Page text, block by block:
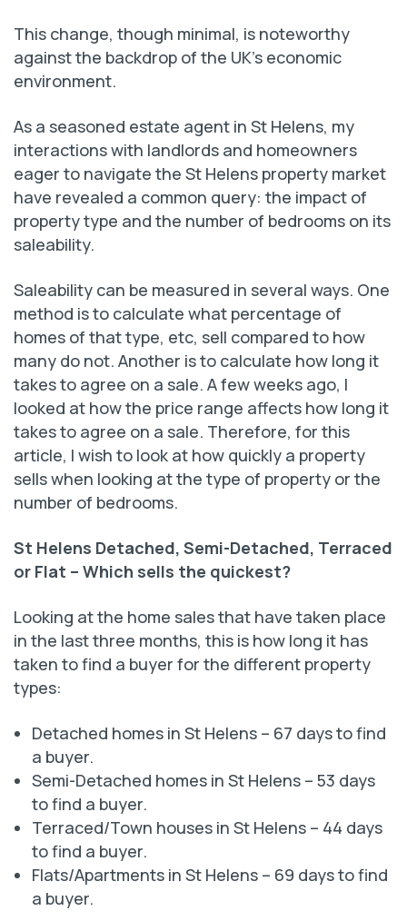
This change, though minimal, is noteworthy
against the backdrop of the UK’s economic
environment.
As a seasoned estate agent in St Helens, my
interactions with landlords and homeowners
eager to navigate the St Helens property market
have revealed a common query: the impact of
property type and the number of bedrooms on its
saleability.
Saleability can be measured in several ways. One
method is to calculate what percentage of
homes of that type, etc, sell compared to how
many do not. Another is to calculate how long it
takes to agree on a sale. A few weeks ago, I
looked at how the price range affects how long it
takes to agree on a sale. Therefore, for this
article, I wish to look at how quickly a property
sells when looking at the type of property or the
number of bedrooms.
St Helens Detached, Semi-Detached, Terraced
or Flat – Which sells the quickest?
Looking at the home sales that have taken place
in the last three months, this is how long it has
taken to find a buyer for the different property
types:
Detached homes in St Helens – 67 days to find
a buyer.
Semi-Detached homes in St Helens – 53 days
to find a buyer.
Terraced/Town houses in St Helens – 44 days
to find a buyer.
Flats/Apartments in St Helens – 69 days to find
a buyer.